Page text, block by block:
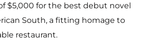
$5,000 for the best debut novel
South, a fitting homage to
restaurant.